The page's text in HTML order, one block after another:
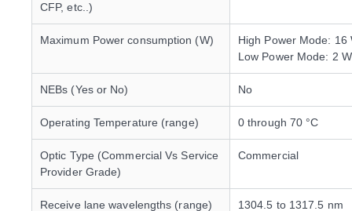
CFP, etc..)
Maximum Power consumption (W)
High Power Mode: 16
Low Power Mode: 2 W
NEBs (Yes or No) No
Operating Temperature (range) 0 through 70 °C
Optic Type (Commercial Vs Service
Provider Grade)
Commercial
Receive lane wavelengths (range) 1304.5 to 1317.5 nm